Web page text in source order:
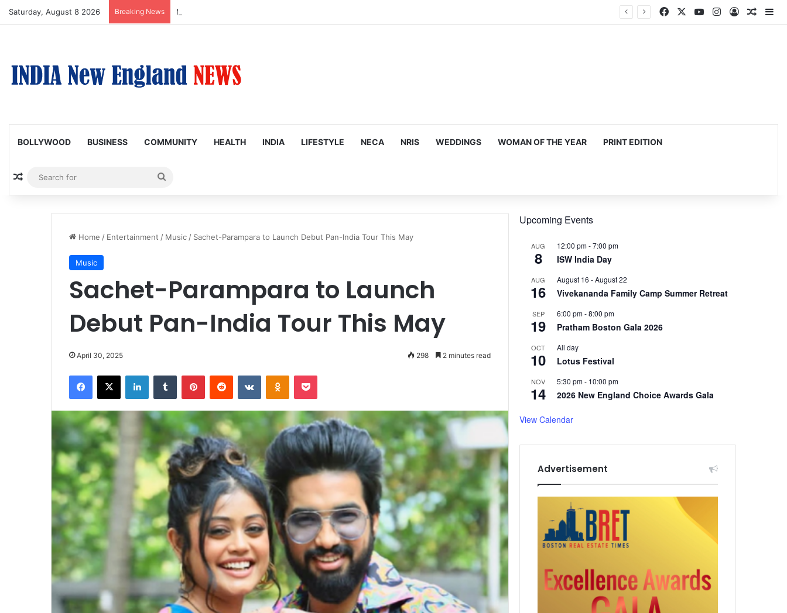
Saturday, August 8 2026 Breaking News Nagarjuna Unveils Humorous, Emotion-Filled Trailer of ‘Pallaburusu’ Facebook YouTubeInstagram
Log In
BOLLYWOOD BUSINESS COMMUNITY HEALTH INDIA LIFESTYLE NECA NRIS WEDDINGS WOMAN OF THE YEAR PRINT EDITION
Random Article
for
Home / Entertainment / Music / Sachet-Parampara to Launch Debut Pan-India Tour This May
Music
Sachet-Parampara to Launch
Debut Pan-India Tour This May
April 30, 2025 298 2 minutes read
Upcoming Events
AUG
8
12:00 pm-7:00 pm
ISW India Day
AUG
16
August 16 -August 22
Vivekananda Family Camp Summer Retreat
SEP
19
6:00 pm-8:00 pm
Pratham Boston Gala 2026
OCT
10
All day
Lotus Festival
NOV
14
5:30 pm- 10:00 pm
2026 New England Choice Awards Gala
View Calendar
Advertisement